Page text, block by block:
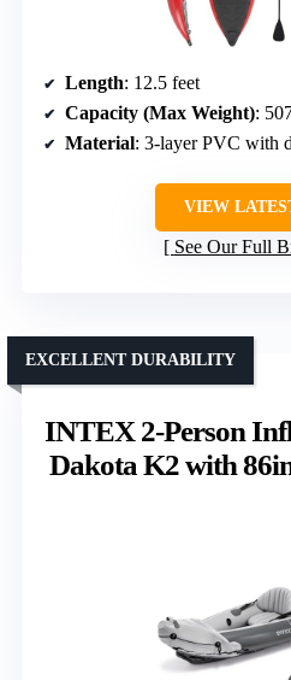
Length: 12.5 feet
Capacity (Max Weight):
Material: 3-layer PVC with
VIEW
See Our Full
INTEX 2-Person
Dakota K2 with
EXCELLENT DURABILITY